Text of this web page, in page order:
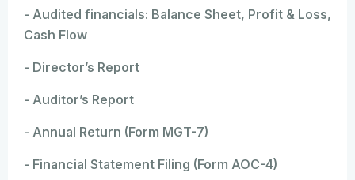
- Audited financials: Balance Sheet, Profit & Loss,
Cash Flow
- Director’s Report
- Auditor’s Report
- Annual Return (Form MGT-7)
- Financial Statement Filing (Form AOC-4)